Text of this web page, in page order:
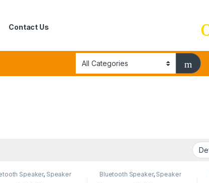
Contact Us
Speaker, Speaker Bluetooth Speaker, Speaker